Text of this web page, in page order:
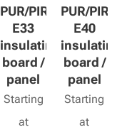
PUR/PIR
E33
insulating
board /
panel
Starting
at
PUR/PIR
E40
insulating
board /
panel
Starting
at